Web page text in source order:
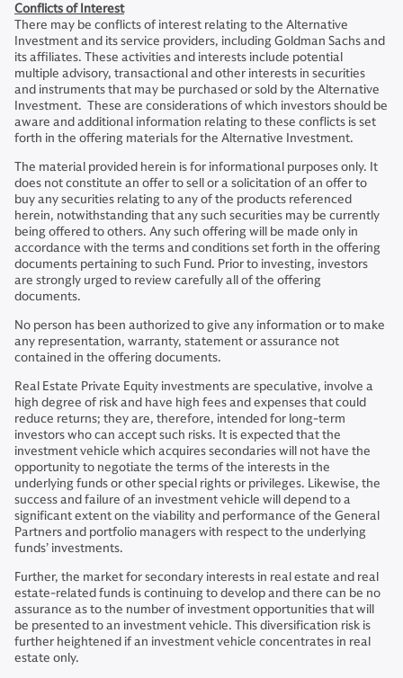
Conflicts of Interest
There may be conflicts of interest relating to the Alternative
Investment and its service providers, including Goldman Sachs and
its affiliates. These activities and interests include potential
multiple advisory, transactional and other interests in securities
and instruments that may be purchased or sold by the Alternative
Investment. These are considerations of which investors should be
aware and additional information relating to these conflicts is set
forth in the offering materials for the Alternative Investment.
The material provided herein is for informational purposes only. It
does not constitute an offer to sell or a solicitation of an offer to
buy any securities relating to any of the products referenced
herein, notwithstanding that any such securities may be currently
being offered to others. Any such offering will be made only in
accordance with the terms and conditions set forth in the offering
documents pertaining to such Fund. Prior to investing, investors
are strongly urged to review carefully all of the offering
documents.
No person has been authorized to give any information or to make
any representation, warranty, statement or assurance not
contained in the offering documents.
Real Estate Private Equity investments are speculative, involve a
high degree of risk and have high fees and expenses that could
reduce returns; they are, therefore, intended for long-term
investors who can accept such risks. It is expected that the
investment vehicle which acquires secondaries will not have the
opportunity to negotiate the terms of the interests in the
underlying funds or other special rights or privileges. Likewise, the
success and failure of an investment vehicle will depend to a
significant extent on the viability and performance of the General
Partners and portfolio managers with respect to the underlying
funds’ investments.
Further, the market for secondary interests in real estate and real
estate-related funds is continuing to develop and there can be no
assurance as to the number of investment opportunities that will
be presented to an investment vehicle. This diversification risk is
further heightened if an investment vehicle concentrates in real
estate only.